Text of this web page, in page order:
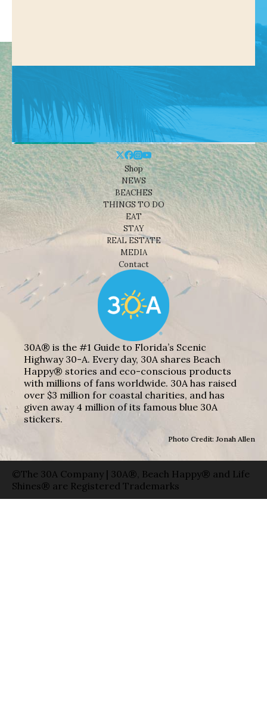
Shop
NEWS
BEACHES
THINGS TO DO
EAT
STAY
REAL ESTATE
MEDIA
Contact
30A® is the #1 Guide to Florida’s Scenic
Highway 30-A. Every day, 30A shares Beach
Happy® stories and eco-conscious products
with millions of fans worldwide. 30A has raised
over $3 million for coastal charities, and has
given away 4 million of its famous blue 30A
stickers.
Photo Credit: Jonah Allen
©The 30A Company | 30A®, Beach Happy® and Life
Shines® are Registered Trademarks